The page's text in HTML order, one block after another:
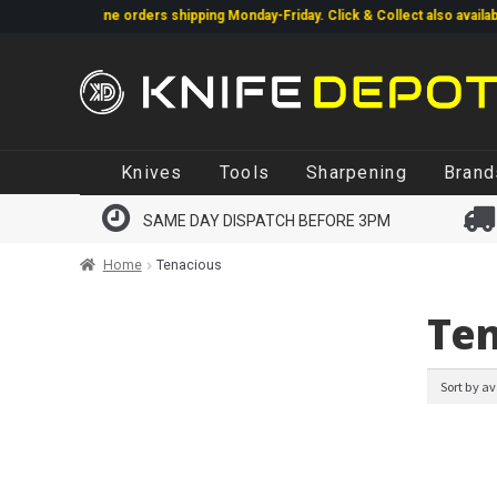
Online orders shipping Monday-Friday. Click & Collect also available.
navigation
content
Knives Tools Sharpening
SAME DAY DISPATCH BEFORE 3PM
Home Tenacious